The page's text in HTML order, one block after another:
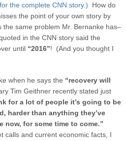
the complete CNN story.) How do
the point of your own story by
same problem Mr. Bernanke has–
in the CNN story said the
until “2016”!
(And you thought I
when he says the “recovery will
Tim Geithner recently stated just
for a lot of people it’s going to be
harder than anything they’ve
now, for some time to come.”
calls and current economic facts, I